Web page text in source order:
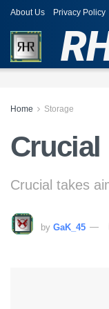
About Us Privacy Policy
Home Storage
Crucial
Crucial takes
by GaK_45